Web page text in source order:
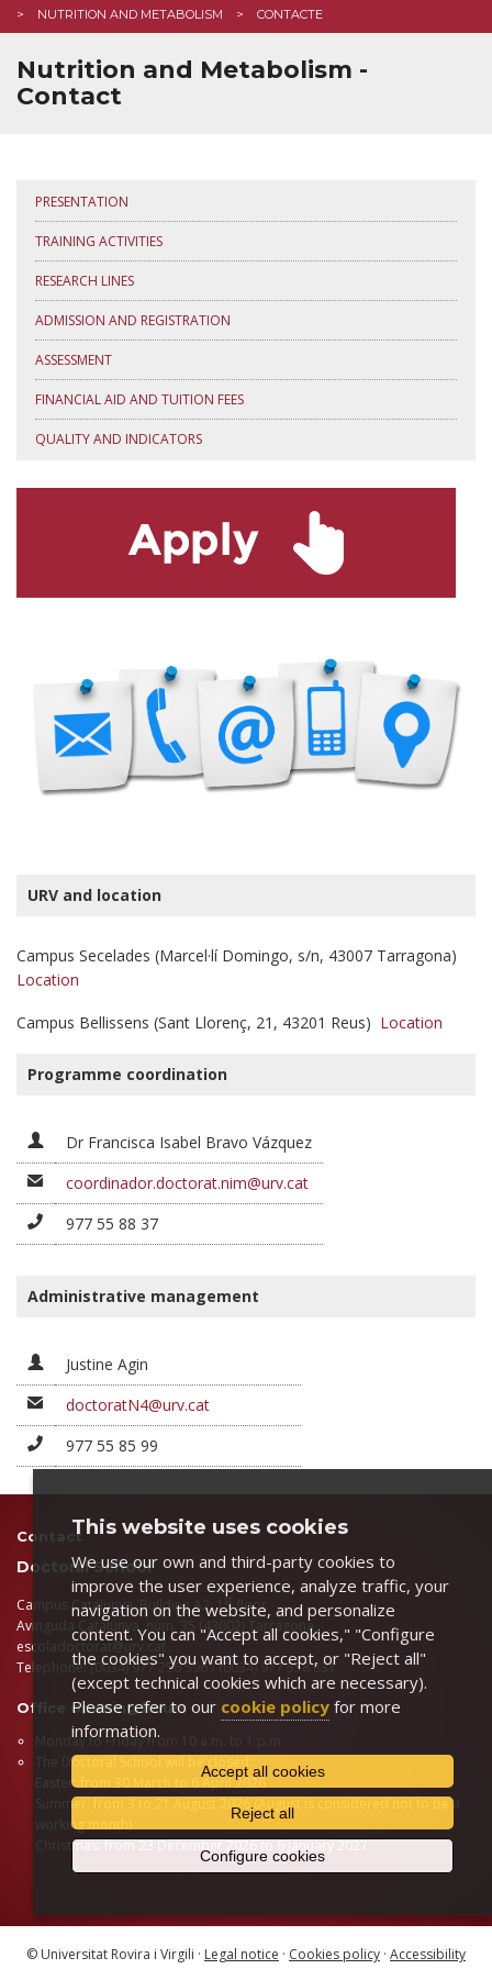
NUTRITION AND METABOLISM
CONTACTE
Nutrition and Metabolism -
Contact
PRESENTATION
TRAINING ACTIVITIES
RESEARCH LINES
ADMISSION AND REGISTRATION
ASSESSMENT
FINANCIAL AID AND TUITION FEES
QUALITY AND INDICATORS
URV and location
Campus Secelades (Marcel·lí Domingo, s/n, 43007 Tarragona)
Location
Campus Bellissens (Sant Llorenç, 21, 43201 Reus) Location
Programme coordination
Dr Francisca Isabel Bravo Vázquez
coordinador.doctorat.nim@urv.cat
977 55 88 37
Administrative management
Justine Agin
doctoratN4@urv.cat
977 55 85 99
Contact
Doctoral School
Campus Catalunya, Building A2, 1st floor
Avinguda Catalunya, núm. 35 (43002) Tarragona
escoladoctorat@urv.cat
Telephone: (0034) 977 256 596 / (0034) 977 558 831
Office opening hours
Monday to Friday from 10 a.m. to 1 p.m
The Doctoral School will be closed:
Easter: from 30 March to 6 April 2026
Summer: from 3 to 21 August 2026 (August is considered not to be a
working month)
Christmas: from 23 December 2026 to 6 January 2027
© Universitat Rovira i Virgili · Legal notice · Cookies policy · Accessibility
This website uses cookies
We use our own and third-party cookies to
improve the user experience, analyze traffic, your
navigation on the website, and personalize
content. You can "Accept all cookies," "Configure
the cookies" you want to accept, or "Reject all"
(except technical cookies which are necessary).
Please refer to our cookie policy for more
information.
Accept all cookies
Reject all
Configure cookies